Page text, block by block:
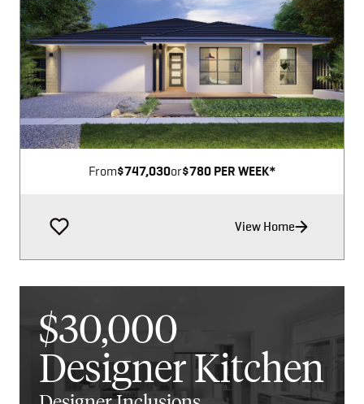
Image not available
From$747,030or$780 PER WEEK*
View Home
$30,000
Designer Kitchen